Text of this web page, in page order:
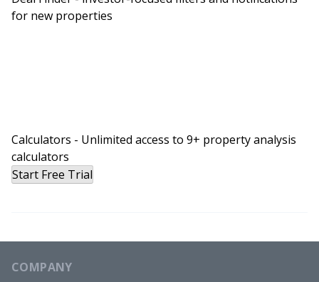
for new properties
Calculators - Unlimited access to 9+ property analysis
calculators
Start Free Trial
COMPANY